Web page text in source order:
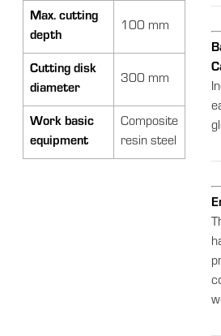
Max. cutting
depth
100 mm
Cutting disk
diameter
300 mm
Work basic
equipment
Composite
resin steel